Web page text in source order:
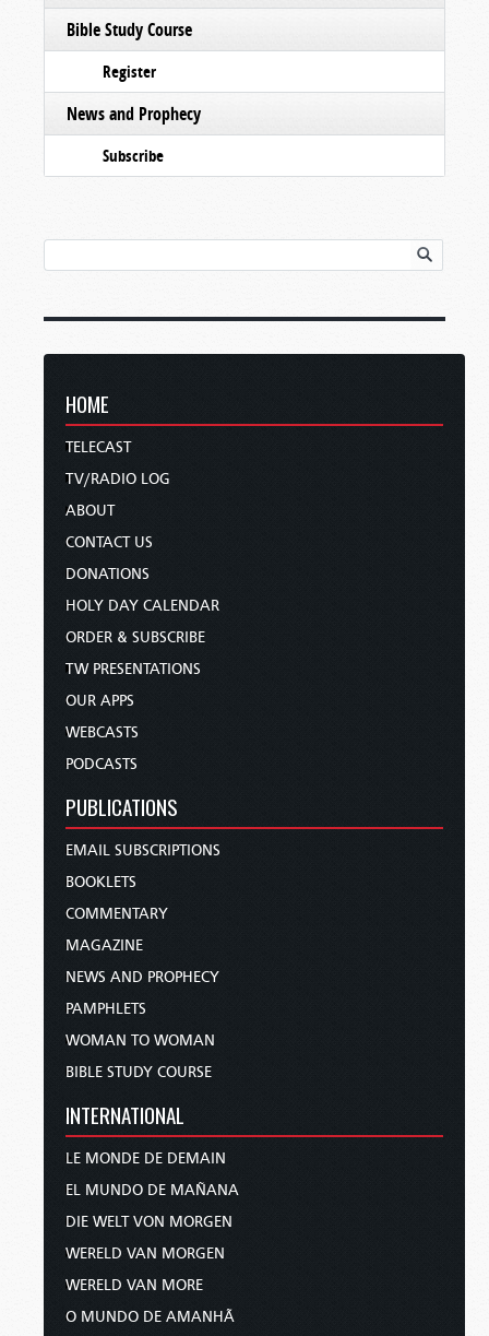
Bible Study Course
Register
News and Prophecy
Subscribe
HOME
TELECAST
TV/RADIO LOG
ABOUT
CONTACT US
DONATIONS
HOLY DAY CALENDAR
ORDER & SUBSCRIBE
TW PRESENTATIONS
OUR APPS
WEBCASTS
PODCASTS
PUBLICATIONS
EMAIL SUBSCRIPTIONS
BOOKLETS
COMMENTARY
MAGAZINE
NEWS AND PROPHECY
PAMPHLETS
WOMAN TO WOMAN
BIBLE STUDY COURSE
INTERNATIONAL
LE MONDE DE DEMAIN
EL MUNDO DE MAÑANA
DIE WELT VON MORGEN
WERELD VAN MORGEN
WERELD VAN MORE
O MUNDO DE AMANHÃ